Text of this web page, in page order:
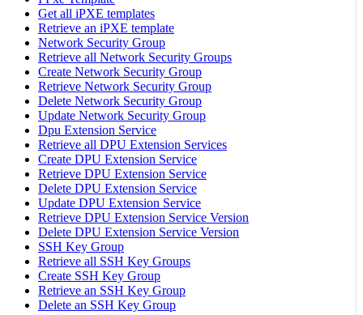
Get all iPXE templates
Retrieve an iPXE template
Network Security Group
Retrieve all Network Security Groups
Create Network Security Group
Retrieve Network Security Group
Delete Network Security Group
Update Network Security Group
Dpu Extension Service
Retrieve all DPU Extension Services
Create DPU Extension Service
Retrieve DPU Extension Service
Delete DPU Extension Service
Update DPU Extension Service
Retrieve DPU Extension Service Version
Delete DPU Extension Service Version
SSH Key Group
Retrieve all SSH Key Groups
Create SSH Key Group
Retrieve an SSH Key Group
Delete an SSH Key Group